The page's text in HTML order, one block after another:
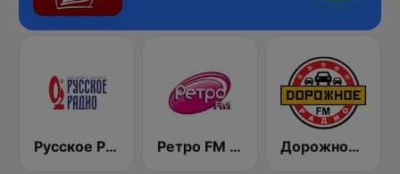
Русское Радио Ретро FM (Retro FM) Дорожное Радио (Dorojnoe Radio)